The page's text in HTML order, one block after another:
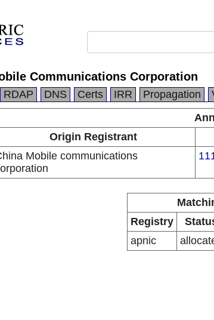
Communications Corporation
RDAP DNS Certs IRR Propagation
Origin Registrant
Mobile communications
Registry
apnic